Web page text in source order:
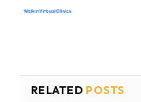
RELATED POSTS